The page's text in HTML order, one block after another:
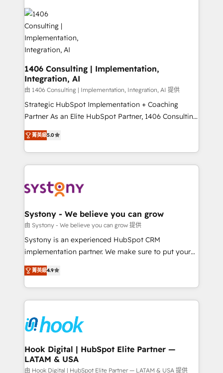
processes and technologies to digital strategy, from
marketing automation to online and offline sales
processes through Customer Service Management,
allowing companies to optimize processes and meet
the needs of the customer. We are part of Impresoft
Group, a group of specialized and complementary
companies that divide their offer into 4
Competence Centers: Smart Manufacturing,
Customer First, Enabling Technologies & Security.
The synergies generated by these integrations,
solutions and services, have allowed the group to
build an unrivaled offering portfolio on the market
1406 Consulting | Implementation,
Integration, AI
由 1406 Consulting | Implementation, Integration, AI 提供
Strategic HubSpot Implementation + Coaching
Partner As an Elite HubSpot Partner, 1406 Consulting
helps mid-market revenue teams transform how
they sell, market, and serve. We don't just build your
HubSpot—we teach your team to own it, then stay
to help you keep winning. What We Do ⚙️ CRM
Data & Content 📈 Sales & Marketing Alignment +
Agent Creation 🔄 Custom Integrations & Data
Migration Why 1406 We become part of your team.
Your team learns while we build. We fix what others
broke. Built for mid-market reality—practical
constraints. By the Numbers 🏆 Top 1% of all
HubSpot partners 🔄 Top 5% globally in client
and sales ops at mid-market companies ready to
move beyond spreadsheets into unified systems
菁英級5.0
Systony - We believe you can grow
由 Systony - We believe you can grow 提供
Systony is an experienced HubSpot CRM
implementation partner. We make sure to put your
organization's needs and goals first and think along
with your organization. We are only satisfied once
you are too. Why Systony? - 20+ years of
experience with CRM, Marketing, Sales & Service
Own back-end developers - Complex data
migrations (e.g. Salesforce, MS Dynamics, Perfect
View, SuperOffice) - Custom integrations (e.g. MS
Business Central, Navision, AX, SAP, Exact, AFAS) We
focus on growing B2B companies in the SME sector
菁英級4.9
Hook Digital | HubSpot Elite Partner —
LATAM & USA
由 Hook Digital | HubSpot Elite Partner — LATAM & USA 提供